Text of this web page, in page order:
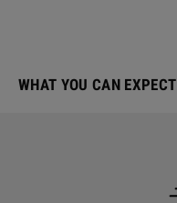
WHAT YOU CAN EXPECT